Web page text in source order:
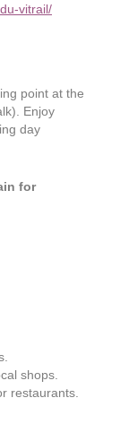
vitrail/
point at the
Enjoy
day
for
shops.
restaurants.